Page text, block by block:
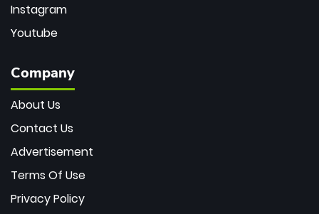
Instagram
Youtube
Company
About Us
Contact Us
Advertisement
Terms Of Use
Privacy Policy